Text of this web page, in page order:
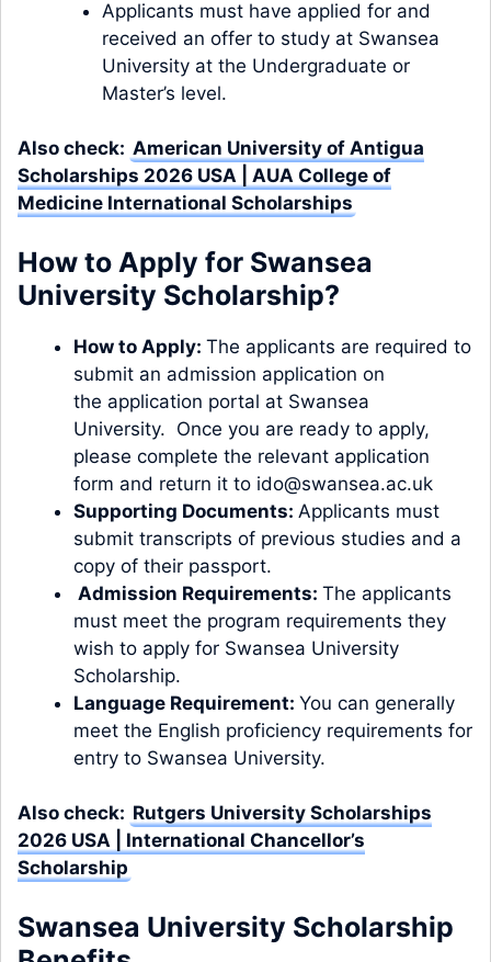
Applicants must have applied for and
received an offer to study at Swansea
University at the Undergraduate or
Master’s level.
Also check: American University of Antigua
Scholarships 2026 USA | AUA College of
Medicine International Scholarships
How to Apply for Swansea
University Scholarship?
How to Apply: The applicants are required to
submit an admission application on
the application portal at Swansea
University. Once you are ready to apply,
please complete the relevant application
form and return it to ido@swansea.ac.uk
Supporting Documents: Applicants must
submit transcripts of previous studies and a
copy of their passport.
Admission Requirements: The applicants
must meet the program requirements they
wish to apply for Swansea University
Scholarship.
Language Requirement: You can generally
meet the English proficiency requirements for
entry to Swansea University.
Also check: Rutgers University Scholarships
2026 USA | International Chancellor’s
Scholarship
Swansea University Scholarship